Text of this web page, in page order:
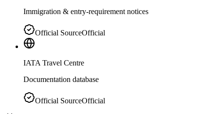
Immigration & entry-requirement notices
Official SourceOfficial
IATA Travel Centre
Documentation database
Official SourceOfficial